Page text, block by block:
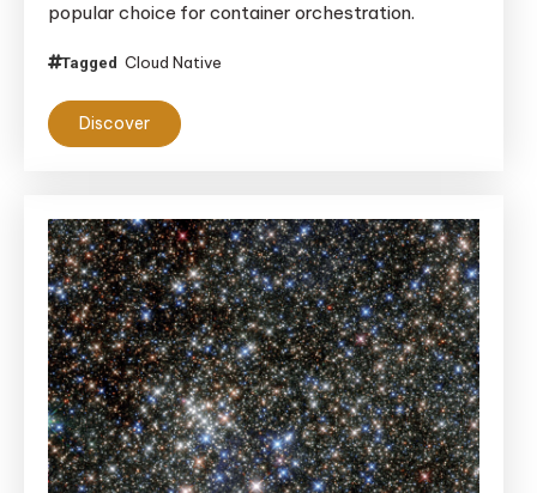
popular choice for container orchestration.
Tagged Cloud Native
Discover